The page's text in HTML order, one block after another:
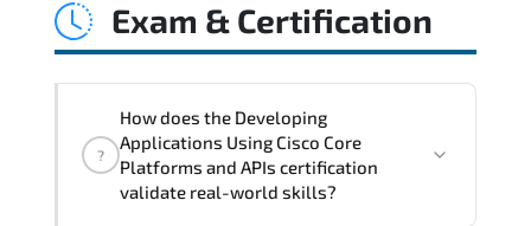
latency issues. configuration
Exam & Certification
?
How does the Developing
Applications Using Cisco Core
Platforms and APIs certification
validate real-world skills?